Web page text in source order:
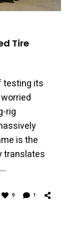
Tire
testing its
rig
is the
translates
0 1